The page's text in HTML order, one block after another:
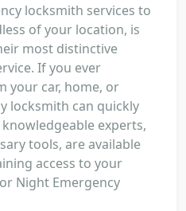
locksmith services to
of your location, is
most distinctive
If you ever
your car, home, or
locksmith can quickly
experts,
tools, are available
access to your
Night Emergency